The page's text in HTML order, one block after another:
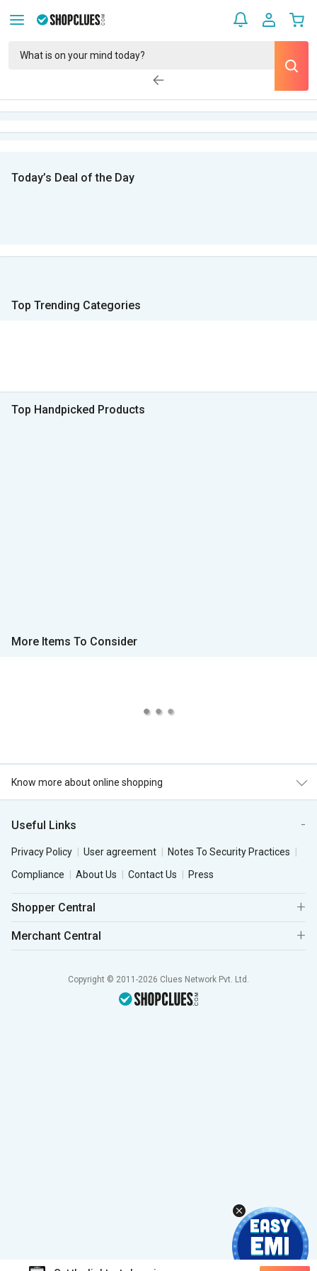
Today’s Deal of the Day
Top Trending Categories
Top Handpicked Products
More Items To Consider
Know more about online shopping
Useful Links
Privacy Policy User agreement
Notes To Security Practices
Compliance
About Us Contact Us Press
Shopper Central
Merchant Central
Copyright © 2011-2026 Clues Network Pvt. Ltd.